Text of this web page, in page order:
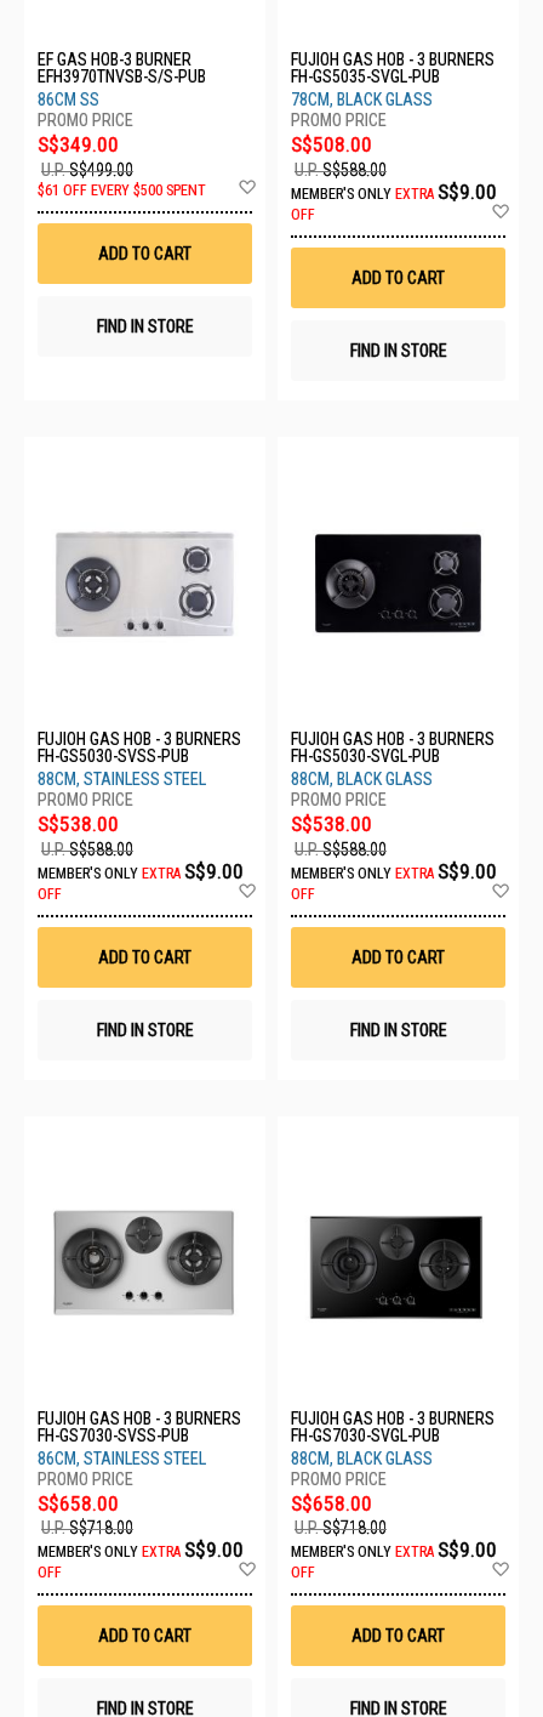
EF GAS HOB-3 BURNER
EFH3970TNVSB-S/S-PUB
86CM SS
S$349.00
U.P.S$499.00
$61 OFF EVERY $500 SPENT
Wish
ADD TO CART
FIND IN STORE
FUJIOH GAS HOB - 3 BURNERS
FH-GS5035-SVGL-PUB
78CM, BLACK GLASS
S$508.00
U.P.S$588.00
MEMBER'S ONLY EXTRA S$9.00
OFF
ADD TO CART
FIND IN STORE
FUJIOH GAS HOB - 3 BURNERS
FH-GS5030-SVSS-PUB
88CM, STAINLESS STEEL
S$538.00
U.P.S$588.00
MEMBER'S ONLY EXTRA S$9.00
OFF
Wish
ADD TO CART
FIND IN STORE
FUJIOH GAS HOB - 3 BURNERS
FH-GS5030-SVGL-PUB
88CM, BLACK GLASS
S$538.00
U.P.S$588.00
MEMBER'S ONLY EXTRA S$9.00
OFF
ADD TO CART
FIND IN STORE
FUJIOH GAS HOB - 3 BURNERS
FH-GS7030-SVSS-PUB
86CM, STAINLESS STEEL
S$658.00
U.P.S$718.00
MEMBER'S ONLY EXTRA S$9.00
OFF
Wish
ADD TO CART
FIND IN STORE
FUJIOH GAS HOB - 3 BURNERS
FH-GS7030-SVGL-PUB
88CM, BLACK GLASS
S$658.00
U.P.S$718.00
MEMBER'S ONLY EXTRA S$9.00
OFF
ADD TO CART
FIND IN STORE